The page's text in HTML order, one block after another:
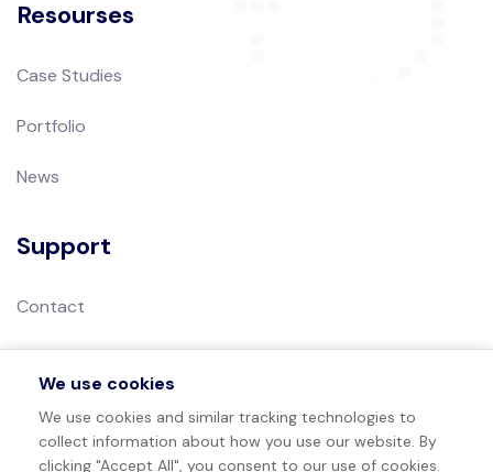
Resourses
Case Studies
Portfolio
News
Support
Contact
Privacy Policy
Terms of Use
Sitemap
We use cookies
We use cookies and similar tracking technologies to
collect information about how you use our website. By
clicking "Accept All", you consent to our use of cookies.